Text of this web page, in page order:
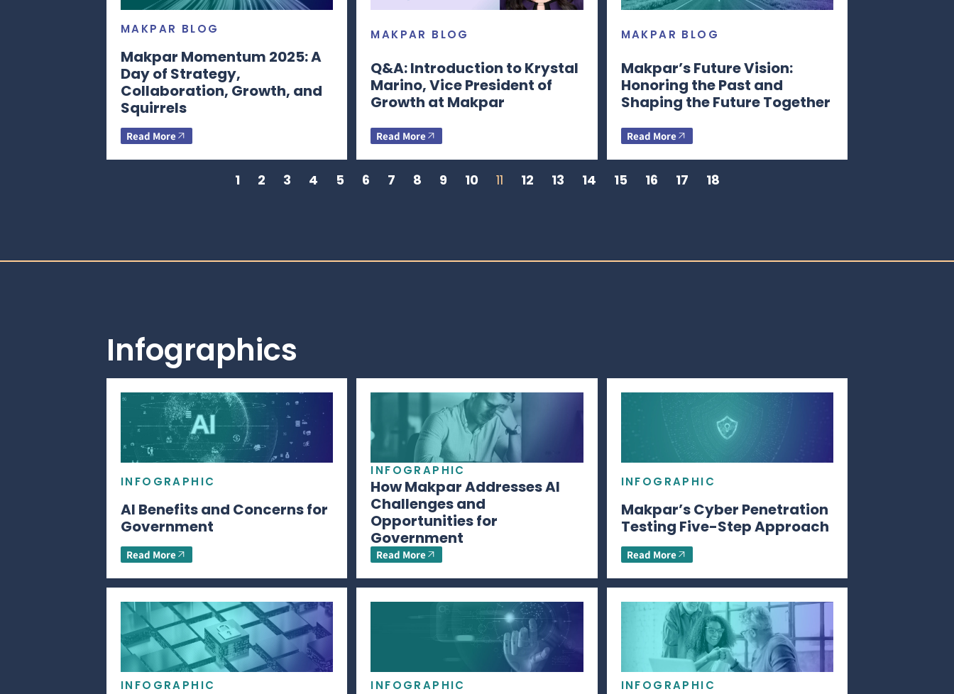
MAKPAR BLOG
Makpar Momentum 2025: A
Day of Strategy,
Collaboration, Growth, and
Squirrels
Read More
MAKPAR BLOG
Q&A: Introduction to Krystal
Marino, Vice President of
Growth at Makpar
Read More
MAKPAR BLOG
Makpar’s Future Vision:
Honoring the Past and
Shaping the Future Together
Read More
1 2 3 4 5 6 7 8 9 10 11 12 13 14 15 16 17 18
Infographics
INFOGRAPHIC
AI Benefits and Concerns for
Government
Read More
INFOGRAPHIC
How Makpar Addresses AI
Challenges and
Opportunities for
Government
Read More
INFOGRAPHIC
Makpar’s Cyber Penetration
Testing Five-Step Approach
Read More
INFOGRAPHIC INFOGRAPHIC INFOGRAPHIC